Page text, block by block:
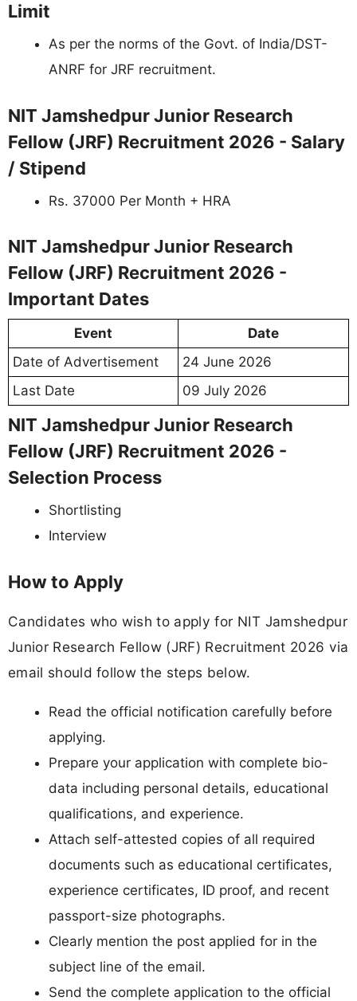
Limit
As per the norms of the Govt. of India/DST-
ANRF for JRF recruitment.
NIT Jamshedpur Junior Research
Fellow (JRF) Recruitment 2026 - Salary
/ Stipend
Rs. 37000 Per Month + HRA
NIT Jamshedpur Junior Research
Fellow (JRF) Recruitment 2026 -
Important Dates
Event
Date
Date of Advertisement
24 June 2026
Last Date
09 July 2026
NIT Jamshedpur Junior Research
Fellow (JRF) Recruitment 2026 -
Selection Process
Shortlisting
Interview
How to Apply
Candidates who wish to apply for NIT Jamshedpur
Junior Research Fellow (JRF) Recruitment 2026 via
email should follow the steps below.
Read the official notification carefully before
applying.
Prepare your application with complete bio-
data including personal details, educational
qualifications, and experience.
Attach self-attested copies of all required
documents such as educational certificates,
experience certificates, ID proof, and recent
passport-size photographs.
Clearly mention the post applied for in the
subject line of the email.
Send the complete application to the official